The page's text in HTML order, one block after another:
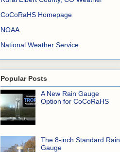
CoCoRaHS Homepage
NOAA
National Weather Service
Popular Posts
A New Rain Gauge
Option for CoCoRaHS
The 8-inch Standard Rain
Gauge